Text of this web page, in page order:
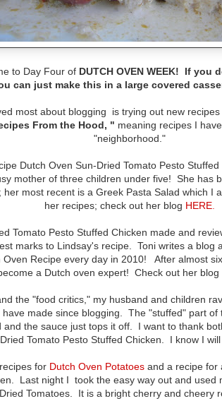
to Day Four of DUTCH OVEN WEEK! If you
can just make this in a large covered
most about blogging is trying out new
From the Hood, " meaning recipes I
"neighborhood."
Dutch Oven Sun-Dried Tomato Pesto
mother of three children under five! She has
her most recent is a Greek Pasta Salad which
her recipes; check out her blog HERE.
Tomato Pesto Stuffed Chicken made and
marks to Lindsay's recipe. Toni writes a blog
Oven Recipe every day in 2010! After almost
a Dutch oven expert! Check out her
the "food critics," my husband and children
made since blogging. The "stuffed" part
and the sauce just tops it off. I want to thank
Tomato Pesto Stuffed Chicken. I know I
for Dutch Oven Potatoesand a recipe for
Last night I took the easy way out and used
Tomatoes. It is a bright cherry and